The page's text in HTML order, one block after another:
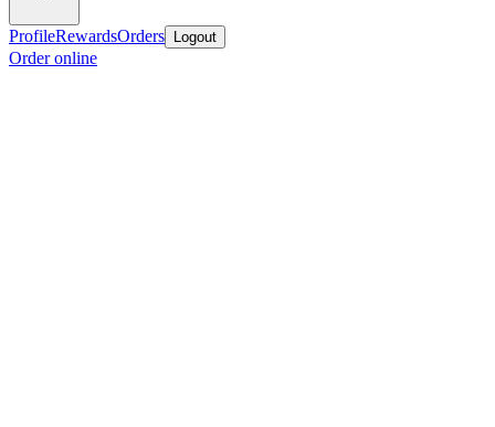
ProfileRewardsOrders Logout
Order online